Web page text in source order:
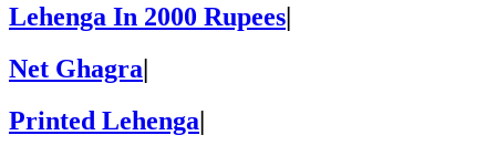
Lehenga In 2000 Rupees|
Net Ghagra|
Printed Lehenga|